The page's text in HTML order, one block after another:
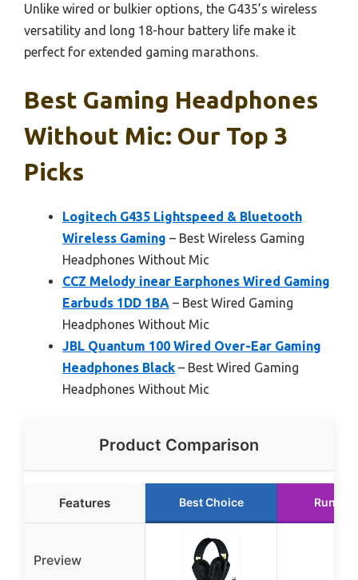
Unlike wired or bulkier options, the G435’s wireless
versatility and long 18-hour battery life make it
perfect for extended gaming marathons.
Best Gaming Headphones
Without Mic: Our Top 3
Picks
Logitech G435 Lightspeed & Bluetooth
Wireless Gaming – Best Wireless Gaming
Headphones Without Mic
CCZ Melody inear Earphones Wired Gaming
Earbuds 1DD 1BA – Best Wired Gaming
Headphones Without Mic
JBL Quantum 100 Wired Over-Ear Gaming
Headphones Black – Best Wired Gaming
Headphones Without Mic
Product Comparison
Features Best Choice Runner
Preview